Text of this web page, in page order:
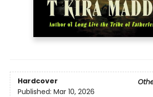
Hardcover
Published: Mar 10, 2026